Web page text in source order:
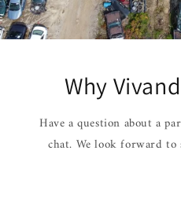
Why
Have a question about a
chat. We look forward